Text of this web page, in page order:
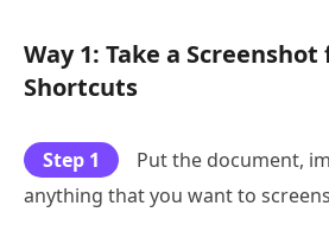
Way 1: Take a
Shortcuts
Step 1
Put the document,
anything that you want to